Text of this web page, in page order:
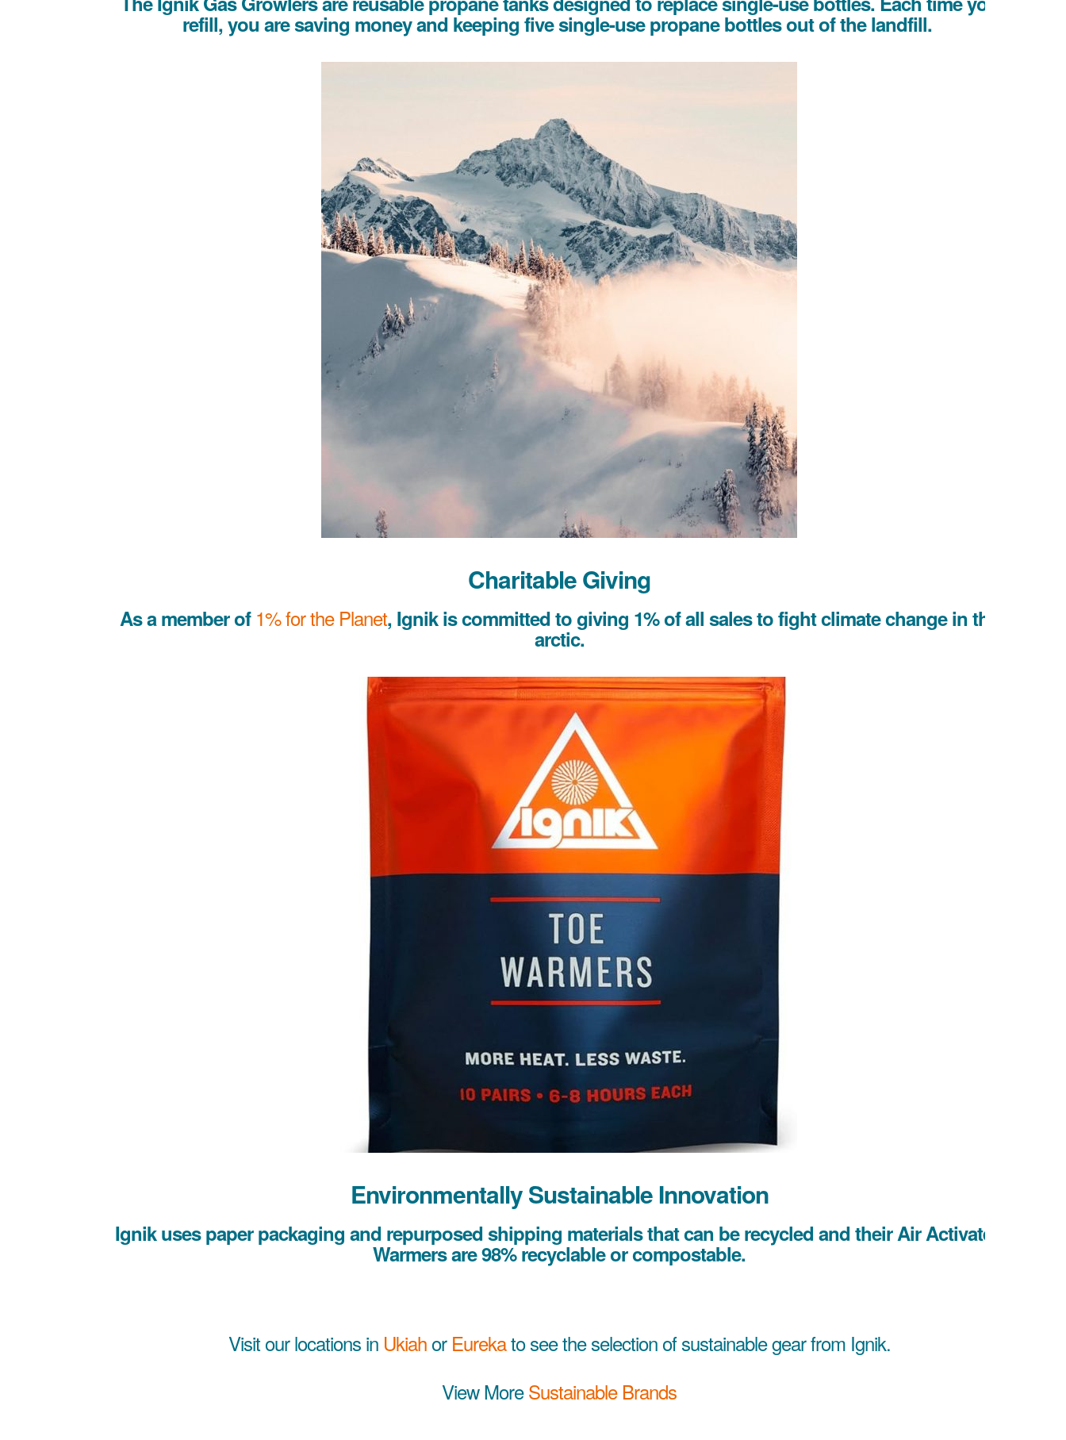
refill, you are saving money and keeping five single-use propane bottles out of the landfill.
Charitable Giving
As a member of 1% for the Planet, Ignik is committed to giving 1% of all sales to fight climate change in the
arctic.
Environmentally Sustainable Innovation
Ignik uses paper packaging and repurposed shipping materials that can be recycled and their Air Activated
Warmers are 98% recyclable or compostable.
Visit our locations in Ukiahor Eurekato see the selection of sustainable gear from Ignik.
View MoreSustainable Brands